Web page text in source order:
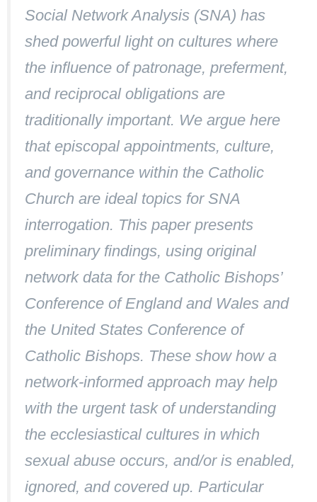
Social Network Analysis (SNA) has
shed powerful light on cultures where
the influence of patronage, preferment,
and reciprocal obligations are
traditionally important. We argue here
that episcopal appointments, culture,
and governance within the Catholic
Church are ideal topics for SNA
interrogation. This paper presents
preliminary findings, using original
network data for the Catholic Bishops’
Conference of England and Wales and
the United States Conference of
Catholic Bishops. These show how a
network-informed approach may help
with the urgent task of understanding
the ecclesiastical cultures in which
sexual abuse occurs, and/or is enabled,
ignored, and covered up. Particular